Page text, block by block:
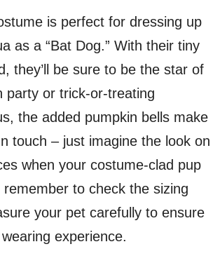
is perfect for dressing up
as a “Bat Dog.” With their tiny
they’ll be sure to be the star of
party or trick-or-treating
the added pumpkin bells make
touch – just imagine the look on
when your costume-clad pup
to check the sizing
your pet carefully to ensure
experience.